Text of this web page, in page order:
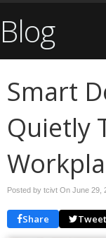
Blog
Smart
Quietly
Posted by tcivt On June 29,
Share Tweet